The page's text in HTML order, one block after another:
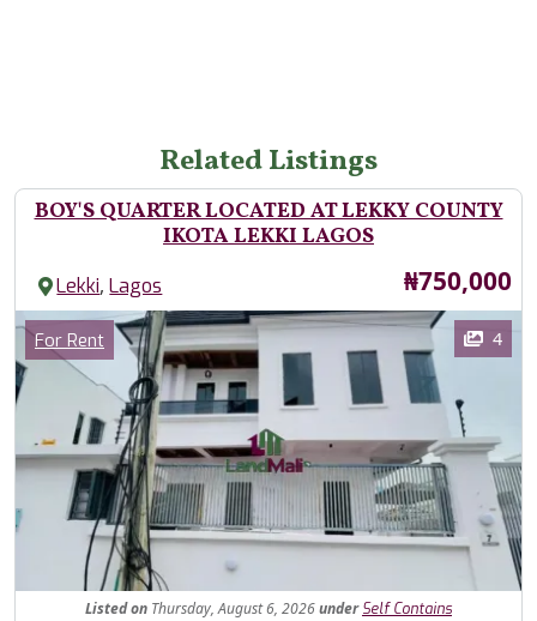
Related Listings
BOY'S QUARTER LOCATED AT LEKKY COUNTY
IKOTA LEKKI LAGOS
Lekki,Lagos Price
₦750,000
Images
Category
For Rent 4
Listedon Thursday, August 6, 2026under Self Contains